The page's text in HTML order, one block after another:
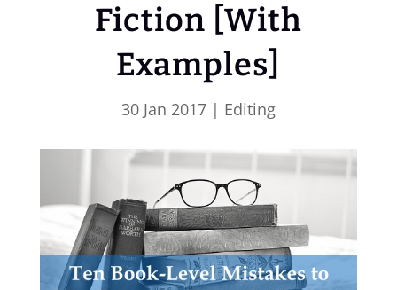
Fiction [With
Examples]
30 Jan 2017| Editing